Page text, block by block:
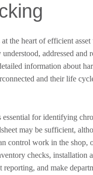
the heart of efficient
addressed and
information about
and their life
essential for identifying
may be sufficient,
control work in the shop,
checks, installation
reporting, and make